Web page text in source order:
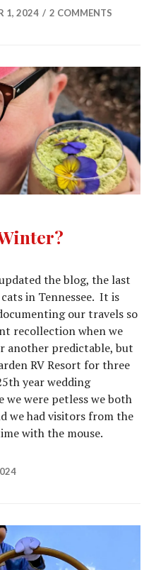
1, 2024 2 COMMENTS
the blog, the last
in Tennessee. It is
our travels so
recollection when we
another predictable, but
RV Resort for three
year wedding
we were petless we both
we had visitors from the
with the mouse.
Winter? 2023/2024